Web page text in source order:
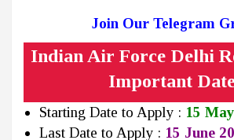
Join Our Telegram
Indian Air Force Delhi
Important
Starting Date to Apply : 15
Last Date to Apply : 15 June